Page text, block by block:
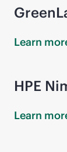
Learn
HPE
Learn